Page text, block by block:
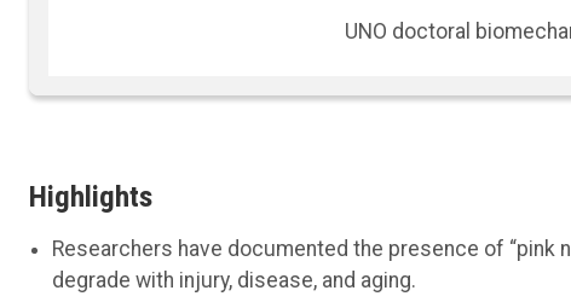
Aaron Likens, an assistant professor
Highlights
Researchers have documented the presence of “pink
degrade with injury, disease, and aging.